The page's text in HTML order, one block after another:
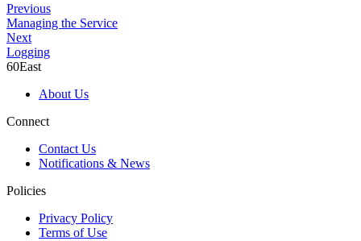
Previous
Managing the Service
Next
Logging
60East
About Us
Connect
Contact Us
Notifications & News
Policies
Privacy Policy
Terms of Use